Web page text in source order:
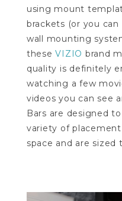
using mount
brackets (or you
wall mounting
theseVIZIO brand
quality is definitely
watching a few
videos you can see
Bars are designed
variety of
space and are sized